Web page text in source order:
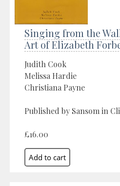
Singing from the
Art of Elizabeth
Judith Cook
Melissa Hardie
Christiana Payne
Published by Sansom in
£16.00